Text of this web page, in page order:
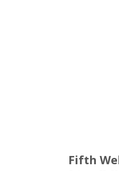
Fifth